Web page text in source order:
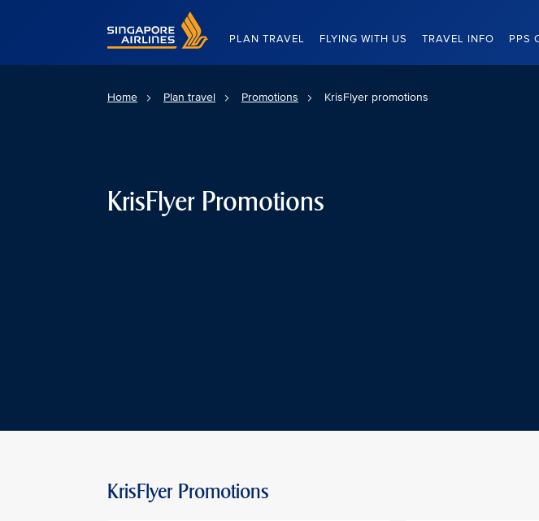
Singapore Airlines Home
PLAN TRAVEL FLYING WITH US TRAVEL INFO PPS
Home Plan travel Promotions KrisFlyer promotions
KrisFlyer Promotions
KrisFlyer Promotions